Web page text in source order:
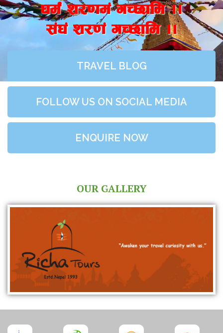
wd{+ z/0fd+ uR5fld ..
;+3+ z/0f+ uR5fld ..
TRAVEL BLOG
FOLLOW US ON SOCIAL MEDIA
ENQUIRE NOW
OUR GALLERY